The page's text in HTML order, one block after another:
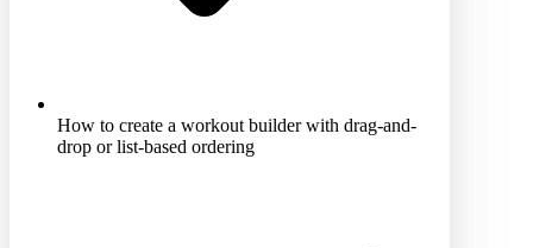
How to create a workout builder with drag-and-
drop or list-based ordering